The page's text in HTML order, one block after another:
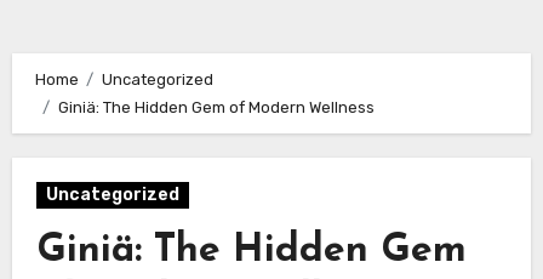
Home
Uncategorized
Giniä: The Hidden Gem of Modern Wellness
Uncategorized
Giniä: The Hidden Gem